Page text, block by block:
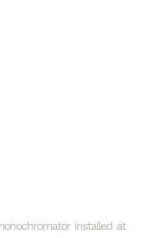
installed at